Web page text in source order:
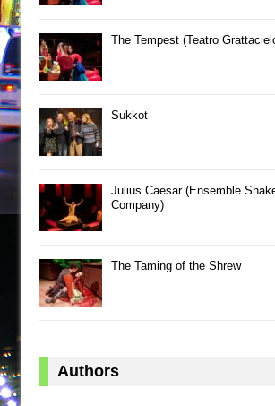
The Tempest (Teatro
Sukkot
Julius Caesar (Ensemble
Company)
The Taming of the Shrew
Authors